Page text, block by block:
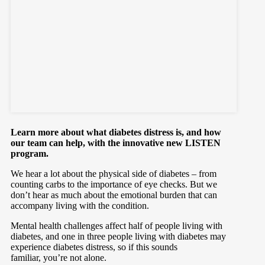
Learn more about what diabetes distress is, and how
our team can help, with the innovative new LISTEN
program.
We hear a lot about the physical side of diabetes – from
counting carbs to the importance of eye checks. But we
don’t hear as much about the emotional burden that can
accompany living with the condition.
Mental health challenges affect half of people living with
diabetes, and one in three people living with diabetes may
experience diabetes distress, so if this sounds
familiar, you’re not alone.